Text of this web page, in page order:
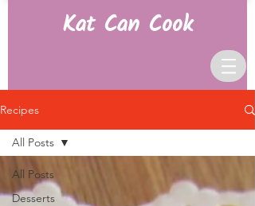
Kat Can Cook
Recipes
All Posts
Desserts
All Posts